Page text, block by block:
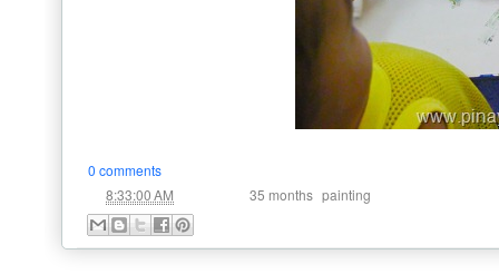
0 comments
8:33:00 AM 35 months painting